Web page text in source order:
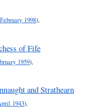
1998),
of Fife
1959),
and Strathearn
1943),